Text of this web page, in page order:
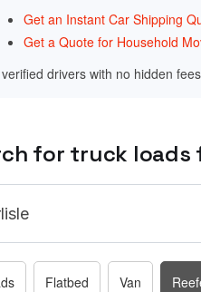
Get an Instant Car Shipping
Get a Quote for Household
drivers with no hidden
for truck loads
Flatbed Van